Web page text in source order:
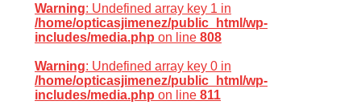
Warning: Undefined array key 1 in
/home/opticasjimenez/public_html/wp-
includes/media.php on line 808
Warning: Undefined array key 0 in
/home/opticasjimenez/public_html/wp-
includes/media.php on line 811